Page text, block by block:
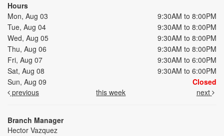
Hours
Mon, Aug 03
9:30AM to 8:00PM
Tue, Aug 04
9:30AM to 8:00PM
Wed, Aug 05
9:30AM to 8:00PM
Thu, Aug 06
9:30AM to 8:00PM
Fri, Aug 07
9:30AM to 6:00PM
Sat, Aug 08
9:30AM to 6:00PM
Sun, Aug 09
Closed
previous
this week next
Branch Manager
Hector Vazquez